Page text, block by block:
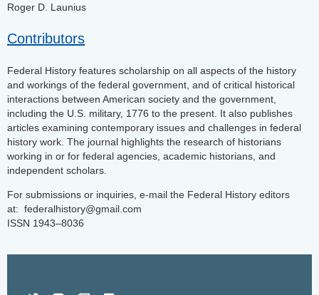
Roger D. Launius
Contributors
Federal History features scholarship on all aspects of the history
and workings of the federal government, and of critical historical
interactions between American society and the government,
including the U.S. military, 1776 to the present. It also publishes
articles examining contemporary issues and challenges in federal
history work. The journal highlights the research of historians
working in or for federal agencies, academic historians, and
independent scholars.
For submissions or inquiries, e-mail the Federal History editors
at: federalhistory@gmail.com
ISSN 1943–8036